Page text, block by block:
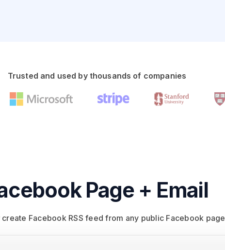
Trusted and used by thousands of companies
Page + Email
create Facebook RSS feed from any public Facebook page